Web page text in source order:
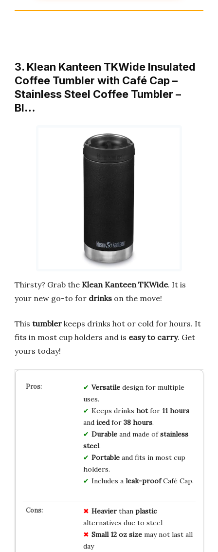
3. Klean Kanteen TKWide Insulated
Coffee Tumbler with Café Cap –
Stainless Steel Coffee Tumbler –
Bl…
Thirsty? Grab the Klean Kanteen TKWide. It is
your new go-to for drinks on the move!
This tumbler keeps drinks hot or cold for hours. It
fits in most cup holders and is easy to carry. Get
yours today!
Versatiledesign for multiple
uses.
Keeps drinks hotfor 11 hours
and icedfor 38 hours.
Durableand made ofstainless
steel.
Portableand fits in most cup
holders.
Includes a leak-proofCafé Cap.
Heavierthan plastic
alternatives due to steel
Small 12 oz sizemay not last all
day